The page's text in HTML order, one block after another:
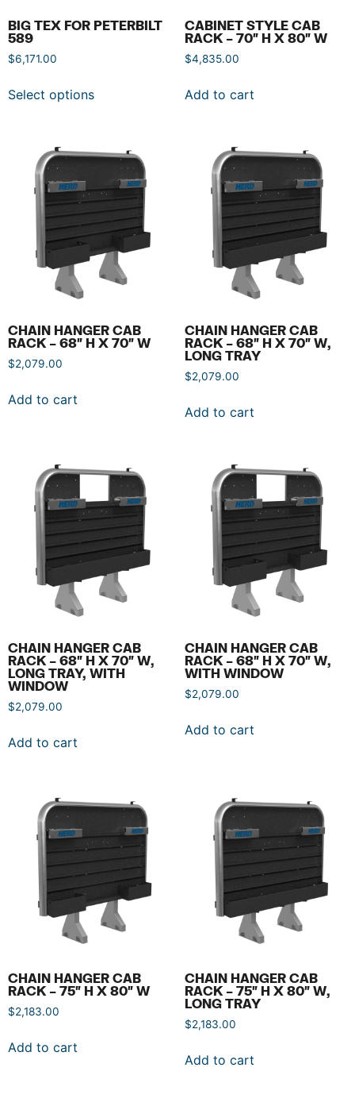
BIG TEX FOR PETERBILT
589
$6,171.00
Select options
CABINET STYLE CAB
RACK – 70″ H X 80″ W
$4,835.00
Add to cart
CHAIN HANGER CAB
RACK – 68″ H X 70″ W
$2,079.00
Add to cart
CHAIN HANGER CAB
RACK – 68″ H X 70″ W,
LONG TRAY
$2,079.00
Add to cart
CHAIN HANGER CAB
RACK – 68″ H X 70″ W,
LONG TRAY, WITH
WINDOW
$2,079.00
Add to cart
CHAIN HANGER CAB
RACK – 68″ H X 70″ W,
WITH WINDOW
$2,079.00
Add to cart
CHAIN HANGER CAB
RACK – 75″ H X 80″ W
$2,183.00
Add to cart
CHAIN HANGER CAB
RACK – 75″ H X 80″ W,
LONG TRAY
$2,183.00
Add to cart